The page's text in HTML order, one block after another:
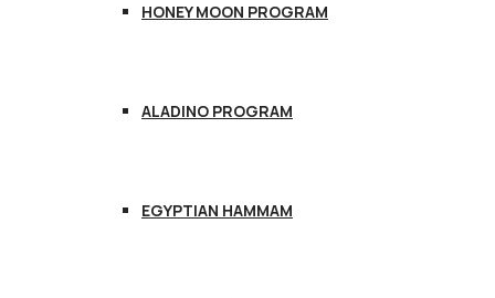
HONEY MOON PROGRAM
ALADINO PROGRAM
EGYPTIAN HAMMAM